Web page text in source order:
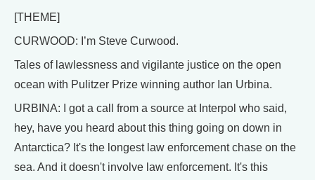
[THEME]
CURWOOD: I’m Steve Curwood.
Tales of lawlessness and vigilante justice on the open
ocean with Pulitzer Prize winning author Ian Urbina.
URBINA: I got a call from a source at Interpol who said,
hey, have you heard about this thing going on down in
Antarctica? It's the longest law enforcement chase on the
sea. And it doesn't involve law enforcement. It's this